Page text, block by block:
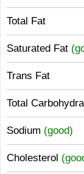
Total Fat
Saturated Fat
Trans Fat
Total
Sodium (good)
Cholesterol